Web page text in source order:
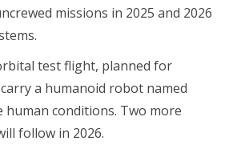
missions in 2025 and 2026
test flight, planned for
a humanoid robot named
conditions. Two more
follow in 2026.